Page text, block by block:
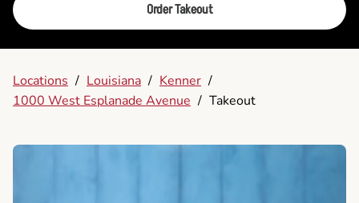
Order Takeout
Locations / Louisiana / Kenner /
1000 West Esplanade Avenue / Takeout